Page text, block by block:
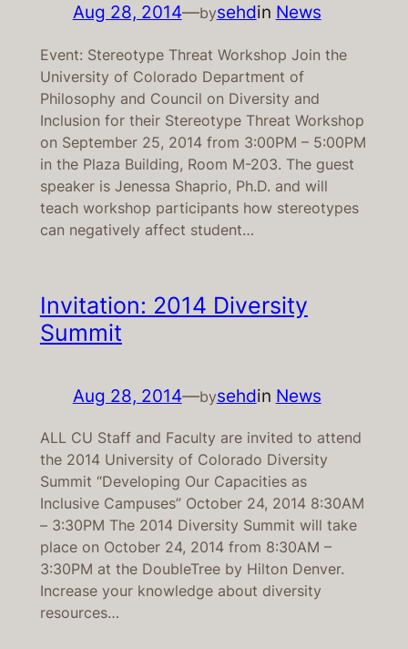
Aug 28, 2014—bysehdin News
Event: Stereotype Threat Workshop Join the
University of Colorado Department of
Philosophy and Council on Diversity and
Inclusion for their Stereotype Threat Workshop
on September 25, 2014 from 3:00PM – 5:00PM
in the Plaza Building, Room M-203. The guest
speaker is Jenessa Shaprio, Ph.D. and will
teach workshop participants how stereotypes
can negatively affect student…
Invitation: 2014 Diversity
Summit
Aug 28, 2014—bysehdin News
ALL CU Staff and Faculty are invited to attend
the 2014 University of Colorado Diversity
Summit “Developing Our Capacities as
Inclusive Campuses” October 24, 2014 8:30AM
– 3:30PM The 2014 Diversity Summit will take
place on October 24, 2014 from 8:30AM –
3:30PM at the DoubleTree by Hilton Denver.
Increase your knowledge about diversity
resources…